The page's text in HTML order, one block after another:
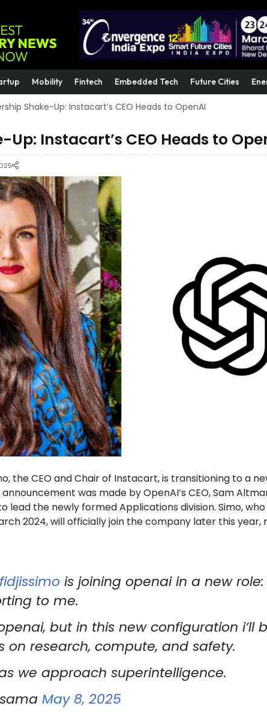
Mobility Fintech Embedded Tech Future Cities
Shake-Up: Instacart’s CEO Heads to OpenAI
Instacart’s CEO Heads to
the CEO and Chair of Instacart, is transitioning to a
was made by OpenAI’s CEO, Sam
lead the newly formed Applications division. Simo,
2024, will officially join the company later this
is joining openai in a new
to me.
but in this new configuration i’ll
on research, compute, and safety.
we approach superintelligence.
May 8, 2025